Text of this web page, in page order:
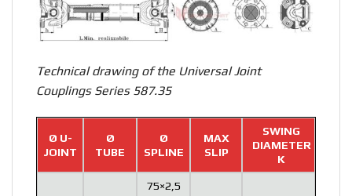
Technical drawing of the Universal Joint
Couplings Series 587.35
Ø U-
JOINT
Ø
TUBE
Ø
SPLINE
MAX
SLIP
SWING
DIAMETER
K
75×2,5